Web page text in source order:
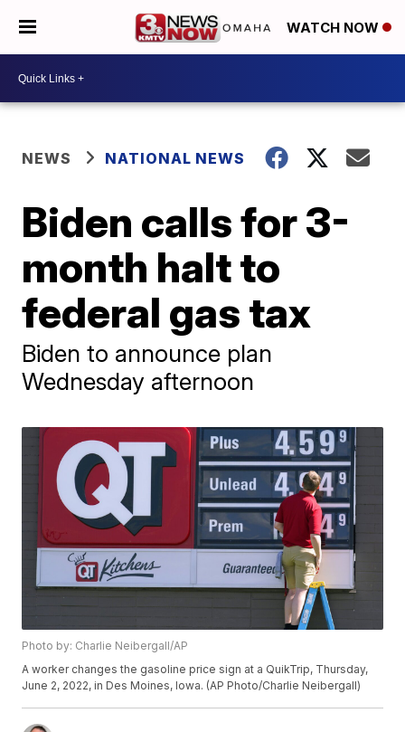
WATCH NOW
NEWS NATIONAL NEWS
Biden calls for 3-
month halt to
federal gas tax
Biden to announce plan
Wednesday afternoon
Photo by: Charlie Neibergall/AP
A worker changes the gasoline price sign at a QuikTrip, Thursday,
June 2, 2022, in Des Moines, Iowa. (AP Photo/Charlie Neibergall)